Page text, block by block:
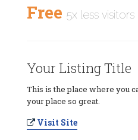
Free 5x less visitors
Your Listing Title
This is the place where you
your place so great.
Visit Site